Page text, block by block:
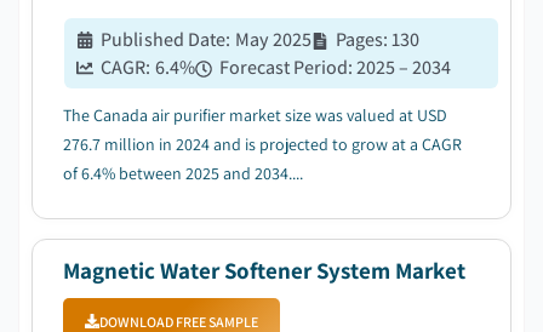
Published Date: May 2025 Pages:130
CAGR: 6.4% Forecast Period:2025 – 2034
The Canada air purifier market size was valued at USD
276.7 million in 2024 and is projected to grow at a CAGR
of 6.4% between 2025 and 2034....
Magnetic Water Softener System Market
DOWNLOAD FREE SAMPLE